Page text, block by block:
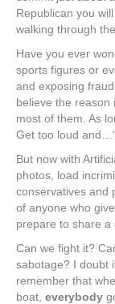
Republican you
walking through
Have you ever
sports figures or
and exposing
believe the reason
most of them. As
Get too loud
But now with
photos, load
conservatives and
of anyone who
prepare to share a
Can we fight it?
sabotage? I doubt
remember that
boat, everybody